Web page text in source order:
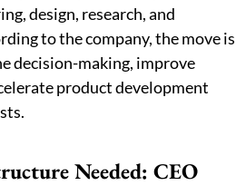
design, research, and
to the company, the move is
decision-making, improve
product development
Needed: CEO